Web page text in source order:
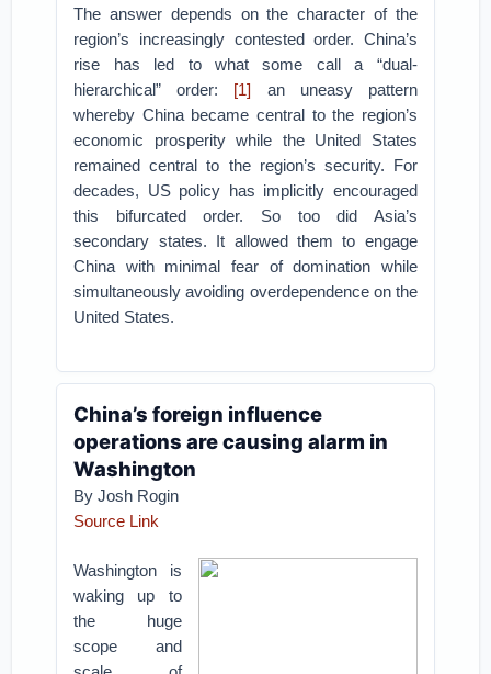
The answer depends on the character of the
region’s increasingly contested order. China’s
rise has led to what some call a “dual-
hierarchical” order: [1] an uneasy pattern
whereby China became central to the region’s
economic prosperity while the United States
remained central to the region’s security. For
decades, US policy has implicitly encouraged
this bifurcated order. So too did Asia’s
secondary states. It allowed them to engage
China with minimal fear of domination while
simultaneously avoiding overdependence on the
United States.
China’s foreign influence
operations are causing alarm in
Washington
By Josh Rogin
Source Link
Washington is
waking up to
the huge
scope and